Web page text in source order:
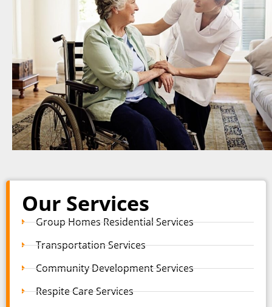
Our Services
Group Homes Residential Services
Transportation Services
Community Development Services
Respite Care Services